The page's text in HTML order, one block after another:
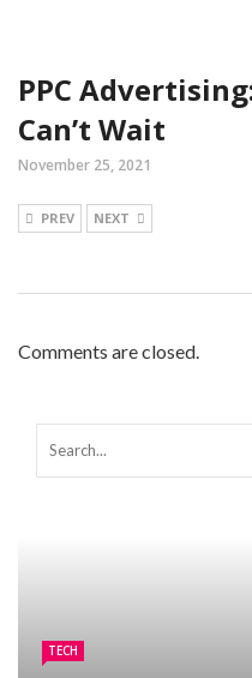
PPC
Can’t Wait
November 25, 2021
PREV NEXT
Comments are closed.
TECH